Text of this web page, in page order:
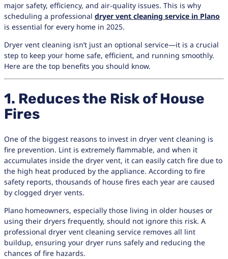
major safety, efficiency, and air-quality issues. This is why
scheduling a professional dryer vent cleaning service in Plano
is essential for every home in 2025.
Dryer vent cleaning isn’t just an optional service—it is a crucial
step to keep your home safe, efficient, and running smoothly.
Here are the top benefits you should know.
1. Reduces the Risk of House
Fires
One of the biggest reasons to invest in dryer vent cleaning is
fire prevention. Lint is extremely flammable, and when it
accumulates inside the dryer vent, it can easily catch fire due to
the high heat produced by the appliance. According to fire
safety reports, thousands of house fires each year are caused
by clogged dryer vents.
Plano homeowners, especially those living in older houses or
using their dryers frequently, should not ignore this risk. A
professional dryer vent cleaning service removes all lint
buildup, ensuring your dryer runs safely and reducing the
chances of fire hazards.